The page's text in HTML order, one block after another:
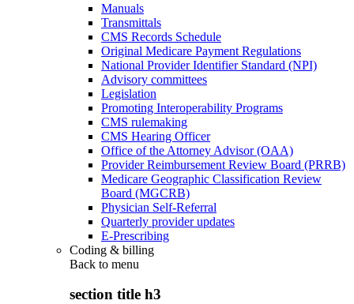
Manuals
Transmittals
CMS Records Schedule
Original Medicare Payment Regulations
National Provider Identifier Standard (NPI)
Advisory committees
Legislation
Promoting Interoperability Programs
CMS rulemaking
CMS Hearing Officer
Office of the Attorney Advisor (OAA)
Provider Reimbursement Review Board (PRRB)
Medicare Geographic Classification Review
Board (MGCRB)
Physician Self-Referral
Quarterly provider updates
E-Prescribing
Coding & billing
Back to menu
section title h3